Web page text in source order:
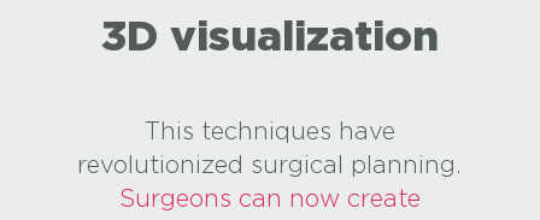
3D visualization
This techniques have
revolutionized surgical planning.
Surgeons can now create